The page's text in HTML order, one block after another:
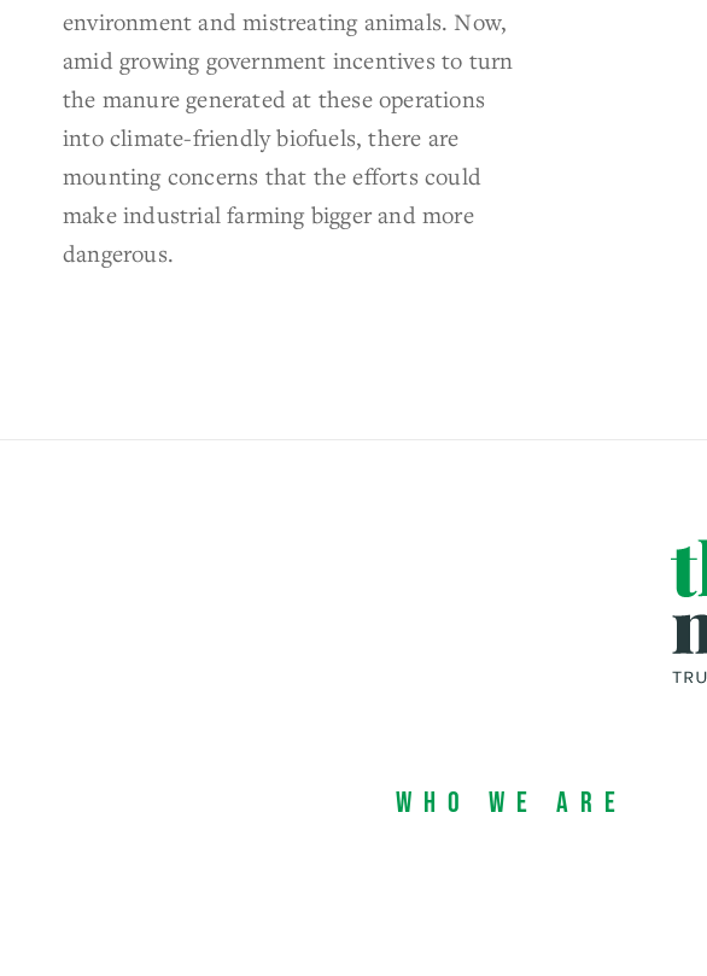
environment and mistreating animals. Now,
amid growing government incentives to turn
the manure generated at these operations
into climate-friendly biofuels, there are
mounting concerns that the efforts could
make industrial farming bigger and more
dangerous.
Who We Are